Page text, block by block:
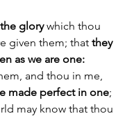
glory which thou
given them; that they
as we are one:
and thou in me,
made perfect in one;
may know that thou